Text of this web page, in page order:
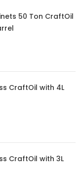
50 Ton CraftOil
CraftOil with 4L
CraftOil with 3L